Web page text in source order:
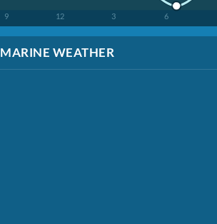
9 12 3 6
MARINE WEATHER